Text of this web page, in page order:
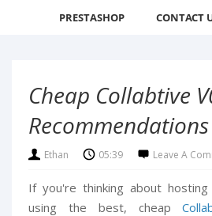
PRESTASHOP CONTACT
Cheap Collabtive
Recommendations
Ethan 05:39 Leave A
If you're thinking about
using the best, cheap